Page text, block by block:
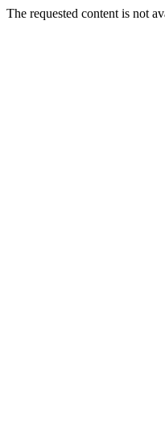
The requested content is not